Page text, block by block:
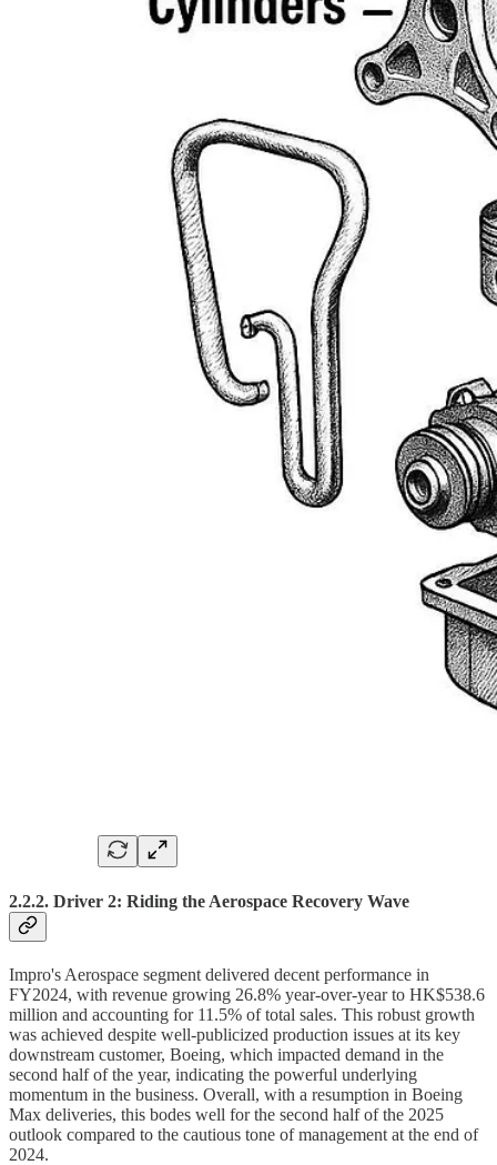
2.2.2. Driver 2: Riding the Aerospace Recovery Wave
Impro's Aerospace segment delivered decent performance in
FY2024, with revenue growing 26.8% year-over-year to HK$538.6
million and accounting for 11.5% of total sales. This robust growth
was achieved despite well-publicized production issues at its key
downstream customer, Boeing, which impacted demand in the
second half of the year, indicating the powerful underlying
momentum in the business. Overall, with a resumption in Boeing
Max deliveries, this bodes well for the second half of the 2025
outlook compared to the cautious tone of management at the end of
2024.